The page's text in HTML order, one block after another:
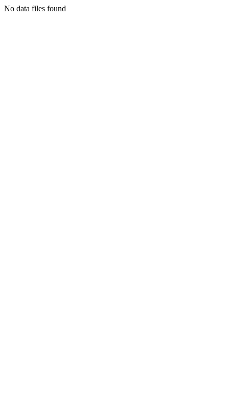
No data files found